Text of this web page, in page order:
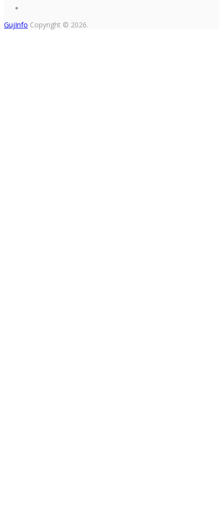
GujInfo Copyright © 2026.